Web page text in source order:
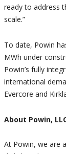
ready to address
scale.”
To date, Powin
MWh under
Powin’s fully
international
Evercore and
About Powin,
At Powin, we are